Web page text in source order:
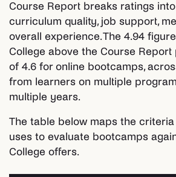
Course Report breaks ratings
curriculum quality, job support,
overall experience. The 4.94
College above the Course
of 4.6 for online bootcamps,
from learners on multiple
multiple years.
The table below maps the
uses to evaluate bootcamps
College offers.